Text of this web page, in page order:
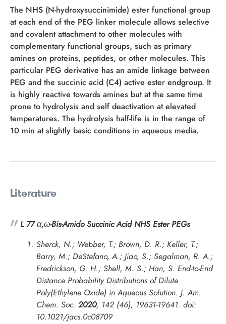
The NHS (N-hydroxysuccinimide) ester functional group
at each end of the PEG linker molecule allows selective
and covalent attachment to other molecules with
complementary functional groups, such as primary
amines on proteins, peptides, or other molecules. This
particular PEG derivative has an amide linkage between
PEG and the succinic acid (C4) active ester endgroup. It
is highly reactive towards amines but at the same time
prone to hydrolysis and self deactivation at elevated
temperatures. The hydrolysis half-life is in the range of
10 min at slightly basic conditions in aqueous media.
Literature
L 77α,ω-Bis-Amido Succinic Acid NHS Ester PEGs
Sherck, N.; Webber, T.; Brown, D. R.; Keller, T.;
Barry, M.; DeStefano, A.; Jiao, S.; Segalman, R. A.;
Fredrickson, G. H.; Shell, M. S.; Han, S. End-to-End
Distance Probability Distributions of Dilute
Poly(Ethylene Oxide) in Aqueous Solution. J. Am.
Chem. Soc. 2020, 142 (46), 19631-19641. doi:
10.1021/jacs.0c08709